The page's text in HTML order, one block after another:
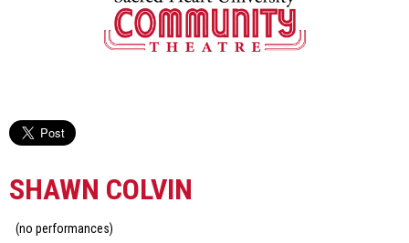
SHAWN COLVIN
(no performances)